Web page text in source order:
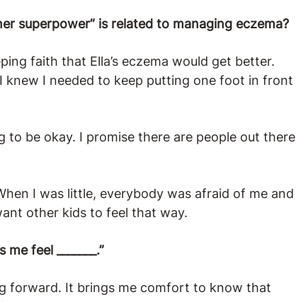
superpower” is related to managing eczema?
faith that Ella’s eczema would get better.
knew I needed to keep putting one foot in front
to be okay. I promise there are people out there
I was little, everybody was afraid of me and
other kids to feel that way.
feel _______.”
forward. It brings me comfort to know that